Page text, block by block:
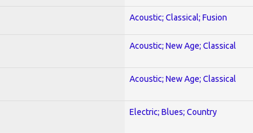
Acoustic; Classical; Fusion
Acoustic; New Age; Classical
Acoustic; New Age; Classical
Electric; Blues; Country